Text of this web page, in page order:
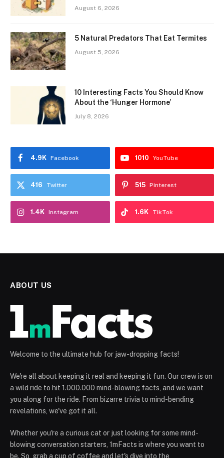
August 6, 2026
5 Natural Predators That Eat Termites
August 5, 2026
10 Interesting Facts You Should Know
About the ‘Hunger Hormone’
July 8, 2026
Facebook
4.9K YouTube
1010
Twitter
416 Pinterest
515
Instagram
1.4K TikTok
1.6K
ABOUT US
Welcome to the ultimate hub for jaw-dropping facts!
We're all about keeping it real and keeping it fun. Our crew is on
a wild ride to hit 1.000.000 mind-blowing facts, and we want
you along for the ride. From bizarre trivia to mind-bending
revelations, we've got it all.
Whether you're a curious cat or just looking for some mind-
blowing conversation starters, 1mFacts is where you want to
be. So, grab a cup of coffee and let's dive into the